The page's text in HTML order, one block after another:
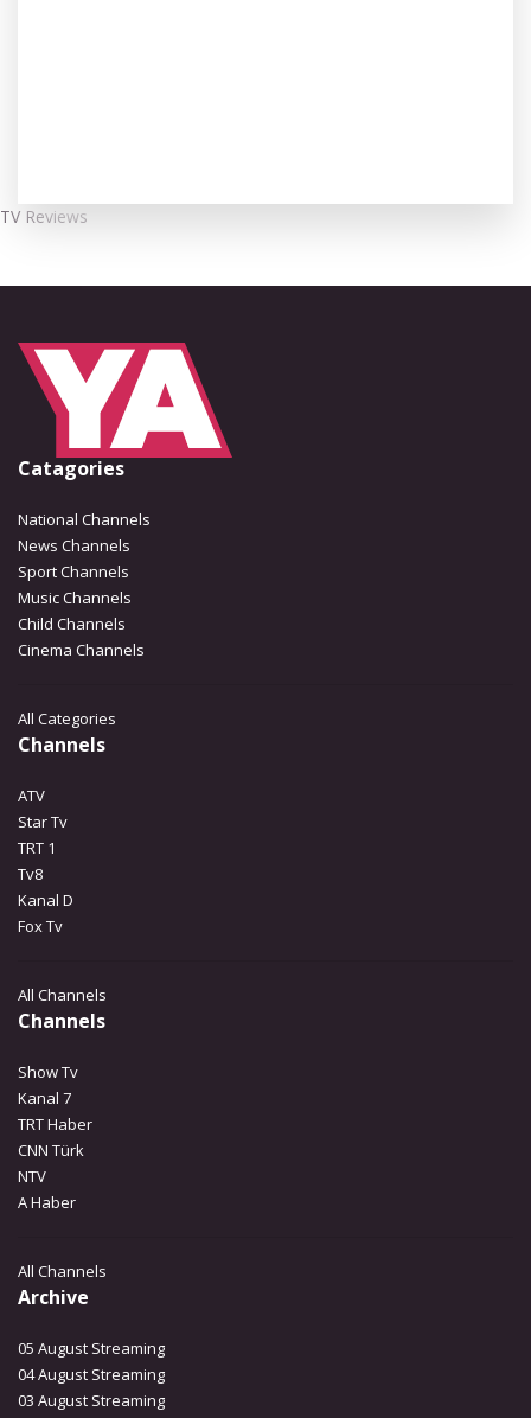
TV Reviews
Catagories
National Channels
News Channels
Sport Channels
Music Channels
Child Channels
Cinema Channels
All Categories
Channels
ATV
Star Tv
TRT 1
Tv8
Kanal D
Fox Tv
All Channels
Channels
Show Tv
Kanal 7
TRT Haber
CNN Türk
NTV
A Haber
All Channels
Archive
05 August Streaming
04 August Streaming
03 August Streaming